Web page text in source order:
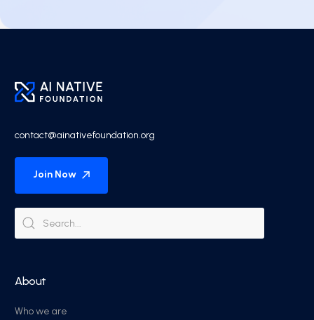
contact@ainativefoundation.org
Join Now
About
Who we are